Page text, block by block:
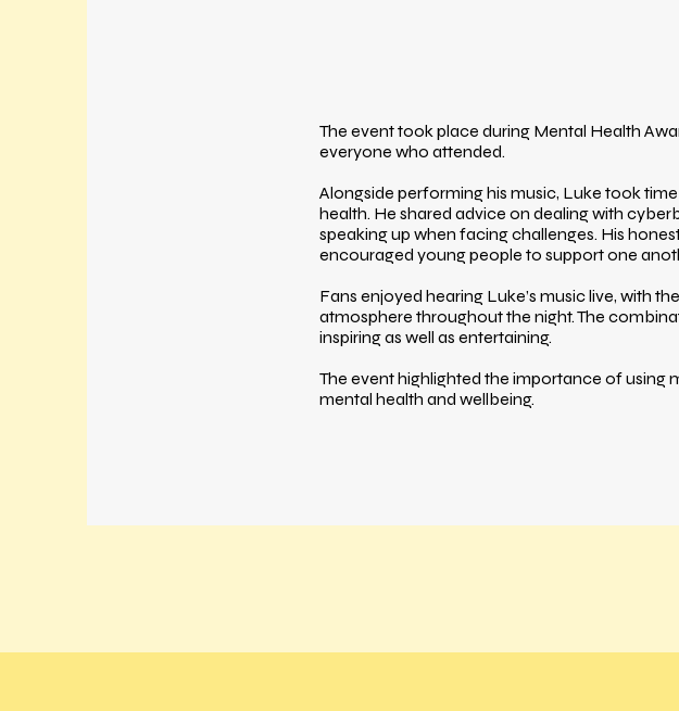
The event took place during Mental Health
everyone who attended.
Alongside performing his music, Luke took
health. He shared advice on dealing with
speaking up when facing challenges. His
encouraged young people to support one
Fans enjoyed hearing Luke’s music live, with
atmosphere throughout the night. The
inspiring as well as entertaining.
The event highlighted the importance of using
mental health and wellbeing.